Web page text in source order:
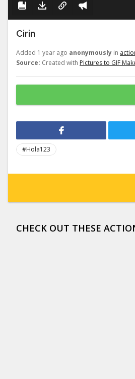
Cirin
Added 1 year ago anonymously in
Source: Created with Pictures to GIF
#Hola123
CHECK OUT THESE